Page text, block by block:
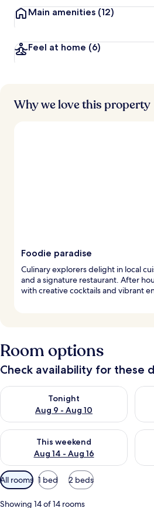
Main amenities (12)
Feel at home (6)
Why we love this property
Foodie paradise
Culinary explorers delight in local
and a signature restaurant. After
with creative cocktails and vibrant
Room options
Check availability for these
Tonight
Aug 9 - Aug 10
Check availability for tonight Aug 9 -
This weekend
Aug 14 - Aug 16
Check availability for this weekend
Available
filters
for
All rooms 1 bed 2 beds
Showing 14 of 14 rooms